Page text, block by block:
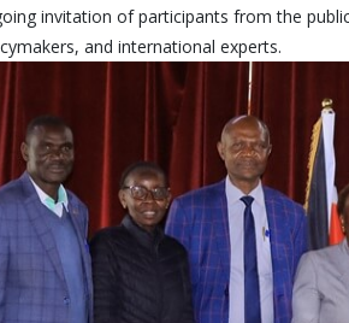
invitation of participants from the
and international experts.